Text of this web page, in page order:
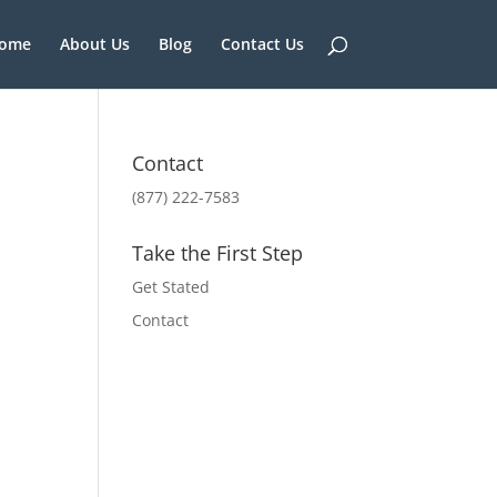
About Us Blog Contact Us
Contact
(877) 222-7583
Take the First Step
Get Stated
Contact